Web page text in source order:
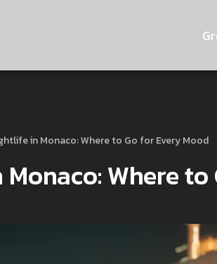
in Monaco: Where to Go for Every Mood
Where